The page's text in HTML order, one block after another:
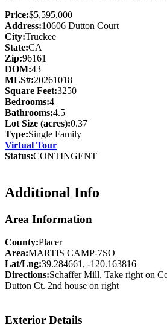
Price:$5,595,000
Address:10606 Dutton Court
City:Truckee
State:CA
Zip:96161
DOM:43
MLS#:20261018
Square Feet:3250
Bedrooms:4
Bathrooms:4.5
Lot Size (acres):0.37
Type:Single Family
Virtual Tour
Status:CONTINGENT
Additional Info
Area Information
County:Placer
Area:MARTIS CAMP-7SO
Lat/Lng:39.284661, -120.163816
Directions:Schaffer Mill. Take right on
Dutton Ct. 2nd house on right
Exterior Details